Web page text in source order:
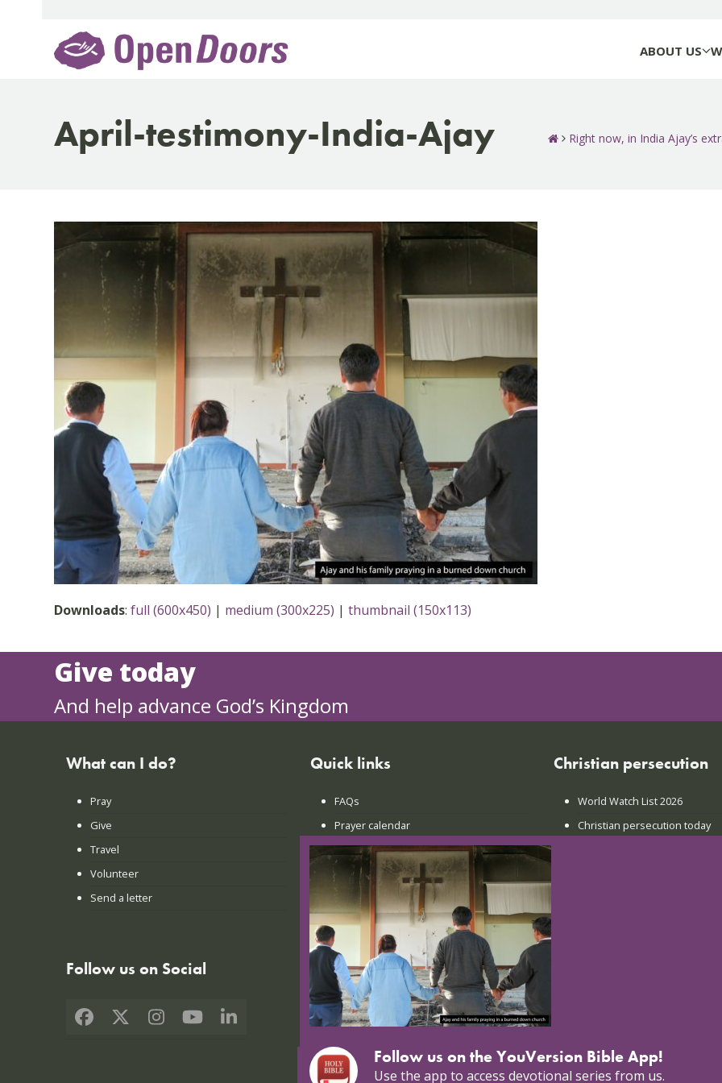
ABOUT US
April-testimony-India-Ajay Right now, in India Ajay’s
Downloads:full (600x450) | medium (300x225) |thumbnail (150x113)
Give today
And help advance God’s Kingdom
What can I do?
Pray
Give
Travel
Volunteer
Send a letter
Follow us on Social
Facebook
X Instagram
YouTubeLinkedIn
Quick links
FAQs
Prayer calendar
Latest news
Contact us
Login
Christian persecution
World Watch List 2026
Christian persecution today
Follow us on the YouVersion Bible App!
Use the app to access devotional series from us.